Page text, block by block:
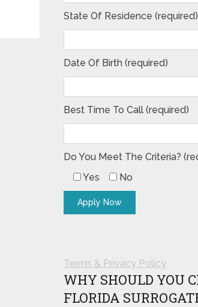
State Of Residence (required)
Date Of Birth (required)
Best Time To Call (required)
Do You Meet The Criteria?
Yes
No
Terms & Privacy Policy
WHY SHOULD YOU
FLORIDA